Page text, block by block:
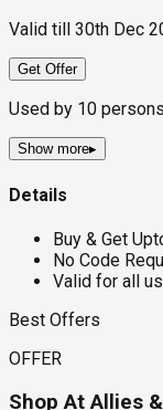
Valid till 30th Dec
Get Offer
Used by 10 persons
Show more▸
Details
Buy & Get
No Code
Valid for all
Best Offers
OFFER
Shop At Allies